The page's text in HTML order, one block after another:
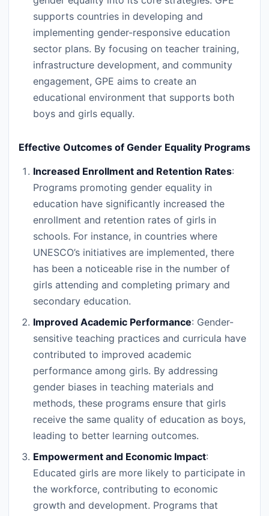
supports countries in developing and
implementing gender-responsive education
sector plans. By focusing on teacher training,
infrastructure development, and community
engagement, GPE aims to create an
educational environment that supports both
boys and girls equally.
Effective Outcomes of Gender Equality Programs
Increased Enrollment and Retention Rates:
Programs promoting gender equality in
education have significantly increased the
enrollment and retention rates of girls in
schools. For instance, in countries where
UNESCO’s initiatives are implemented, there
has been a noticeable rise in the number of
girls attending and completing primary and
secondary education.
Improved Academic Performance: Gender-
sensitive teaching practices and curricula have
contributed to improved academic
performance among girls. By addressing
gender biases in teaching materials and
methods, these programs ensure that girls
receive the same quality of education as boys,
leading to better learning outcomes.
Empowerment and Economic Impact:
Educated girls are more likely to participate in
the workforce, contributing to economic
growth and development. Programs that